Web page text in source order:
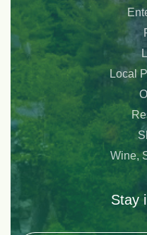
Local
Wine,
Stay